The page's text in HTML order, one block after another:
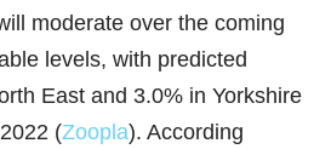
moderate over the coming
levels, with predicted
East and 3.0% in Yorkshire
(Zoopla). According